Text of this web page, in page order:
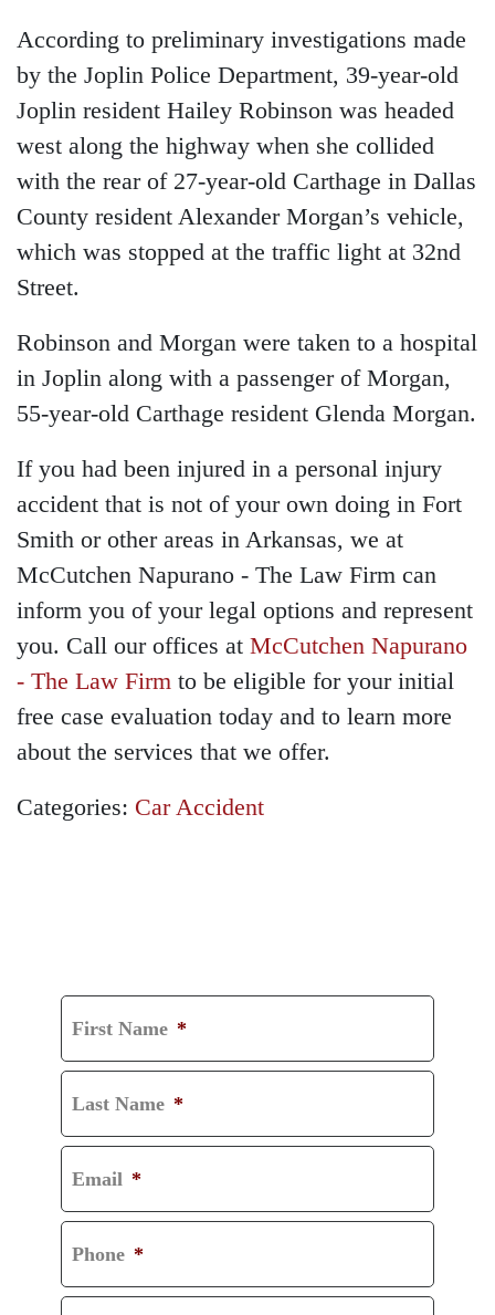
According to preliminary investigations made
by the Joplin Police Department, 39-year-old
Joplin resident Hailey Robinson was headed
west along the highway when she collided
with the rear of 27-year-old Carthage in Dallas
County resident Alexander Morgan’s vehicle,
which was stopped at the traffic light at 32nd
Street.
Robinson and Morgan were taken to a hospital
in Joplin along with a passenger of Morgan,
55-year-old Carthage resident Glenda Morgan.
If you had been injured in a personal injury
accident that is not of your own doing in Fort
Smith or other areas in Arkansas, we at
McCutchen Napurano - The Law Firm can
inform you of your legal options and represent
you. Call our offices at McCutchen Napurano
- The Law Firm to be eligible for your initial
free case evaluation today and to learn more
about the services that we offer.
Categories: Car Accident
First Name *
Last Name *
Email *
Phone *